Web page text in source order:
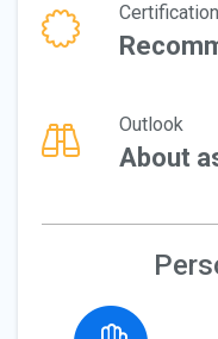
Outlook
About